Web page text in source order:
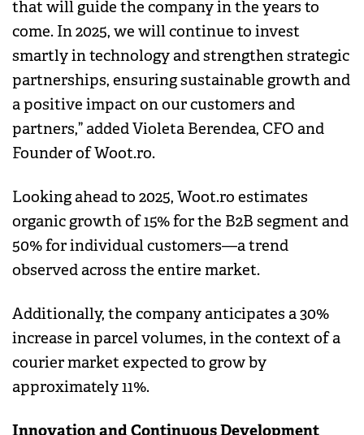
that will guide the company in the years to
come. In 2025, we will continue to invest
smartly in technology and strengthen strategic
partnerships, ensuring sustainable growth and
a positive impact on our customers and
partners,” added Violeta Berendea, CFO and
Founder of Woot.ro.
Looking ahead to 2025, Woot.ro estimates
organic growth of 15% for the B2B segment and
50% for individual customers—a trend
observed across the entire market.
Additionally, the company anticipates a 30%
increase in parcel volumes, in the context of a
courier market expected to grow by
approximately 11%.
Innovation and Continuous Development